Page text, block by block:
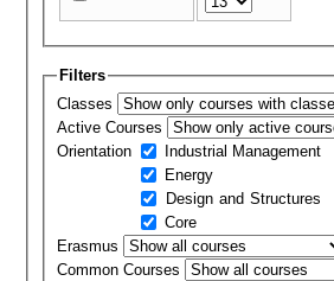
Filters
Classes
Active Courses
Orientation
Industrial Management
Energy
Design and Structures
Core
Erasmus
Common Courses